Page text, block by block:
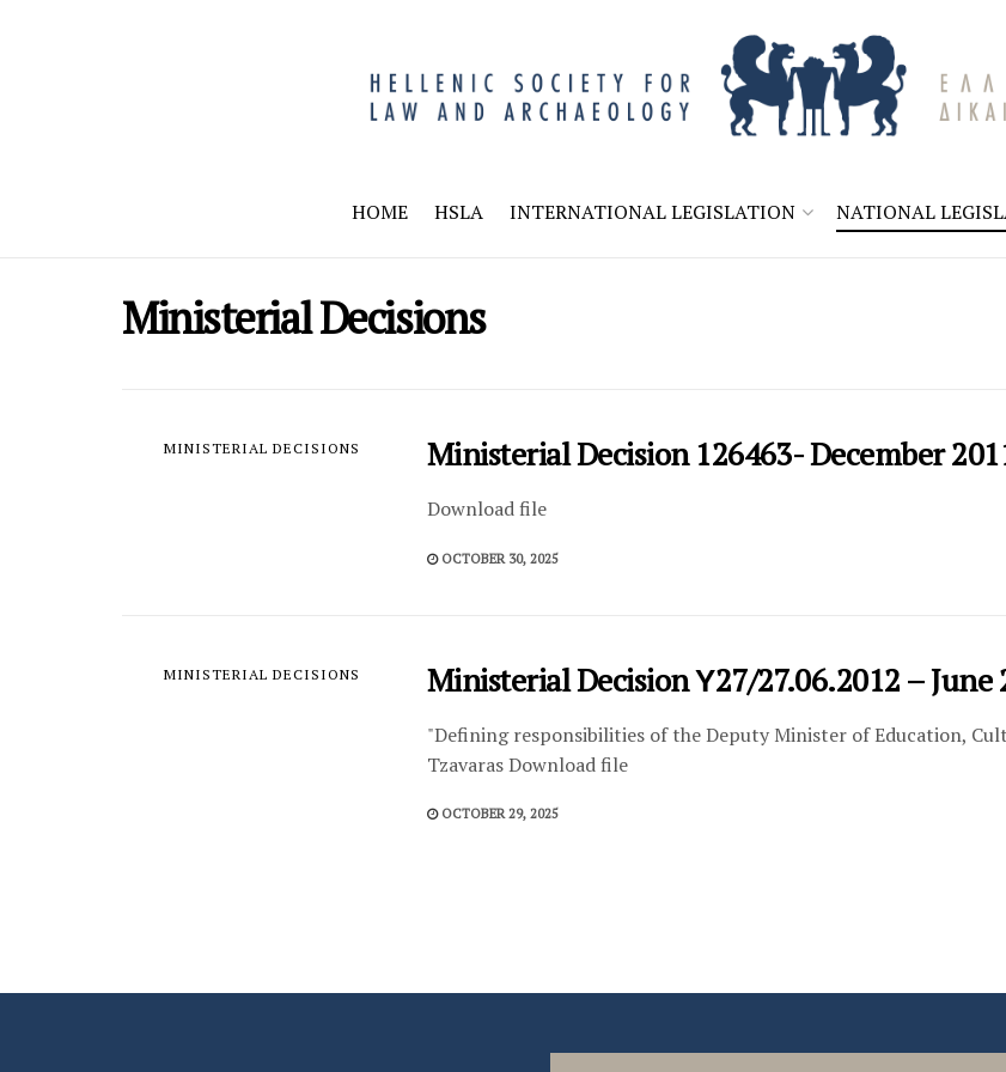
HOME HSLA INTERNATIONAL LEGISLATION NATIONAL
Ministerial Decisions
MINISTERIAL DECISIONS Ministerial Decision 126463- December
Download file
OCTOBER 30, 2025
MINISTERIAL DECISIONS Ministerial Decision Υ27/27.06.2012 – June
"Defining responsibilities of the Deputy Minister of Education,
Tzavaras Download file
OCTOBER 29, 2025